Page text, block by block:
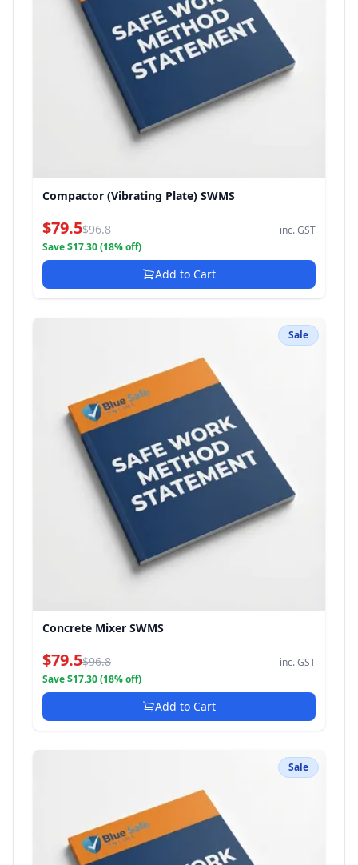
Compactor (Vibrating Plate) SWMS
$79.5$96.8
inc. GST
Save $17.30 (18% off)
Add to Cart
Sale
Concrete Mixer SWMS
$79.5$96.8
inc. GST
Save $17.30 (18% off)
Add to Cart
Sale